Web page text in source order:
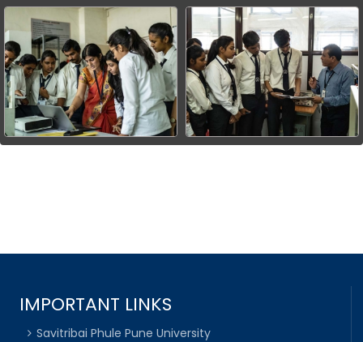
IMPORTANT LINKS
Savitribai Phule Pune University